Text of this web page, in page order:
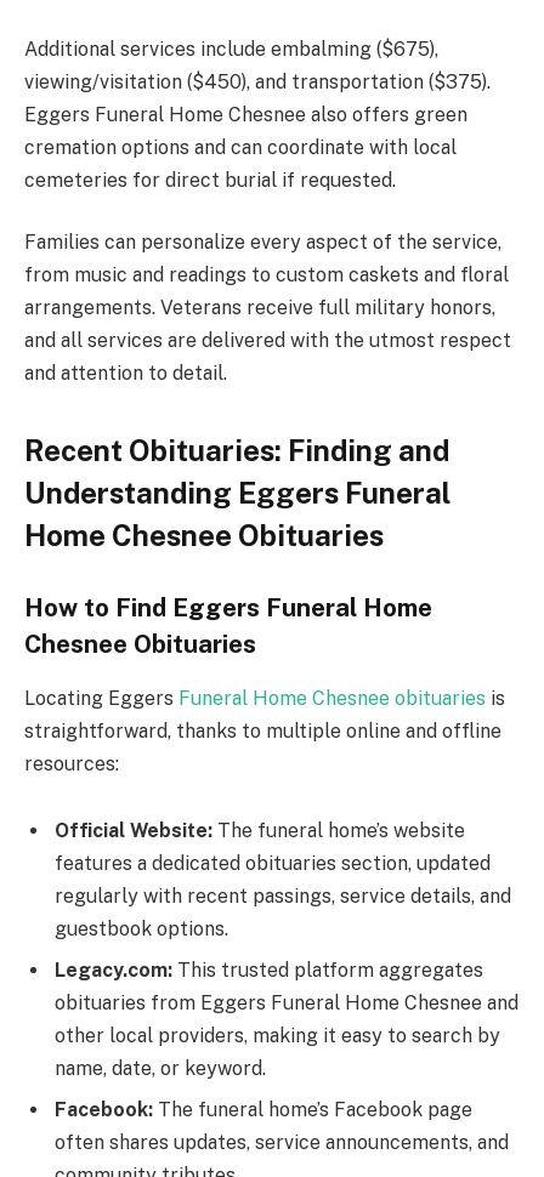
Additional services include embalming ($675),
viewing/visitation ($450), and transportation ($375).
Eggers Funeral Home Chesnee also offers green
cremation options and can coordinate with local
cemeteries for direct burial if requested.
Families can personalize every aspect of the service,
from music and readings to custom caskets and floral
arrangements. Veterans receive full military honors,
and all services are delivered with the utmost respect
and attention to detail.
Recent Obituaries: Finding and
Understanding Eggers Funeral
Home Chesnee Obituaries
How to Find Eggers Funeral Home
Chesnee Obituaries
Locating Eggers Funeral Home Chesnee obituaries is
straightforward, thanks to multiple online and offline
resources:
Official Website: The funeral home’s website
features a dedicated obituaries section, updated
regularly with recent passings, service details, and
guestbook options.
Legacy.com: This trusted platform aggregates
obituaries from Eggers Funeral Home Chesnee and
other local providers, making it easy to search by
name, date, or keyword.
Facebook: The funeral home’s Facebook page
often shares updates, service announcements, and